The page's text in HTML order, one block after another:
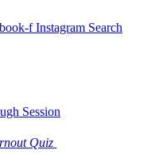
f Instagram Search
Session
Quiz